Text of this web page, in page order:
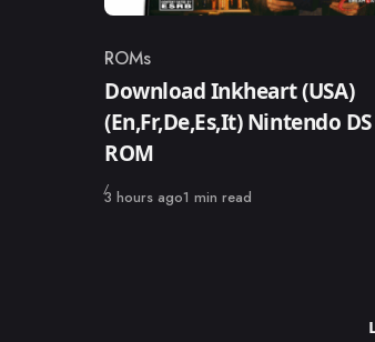
Category
ROMs
Download Inkheart (USA)
(En,Fr,De,Es,It) Nintendo DS
ROM
Published
3 hours ago1 min read